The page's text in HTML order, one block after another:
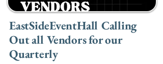
EastSideEventHall Calling
Out all Vendors for our
Quarterly